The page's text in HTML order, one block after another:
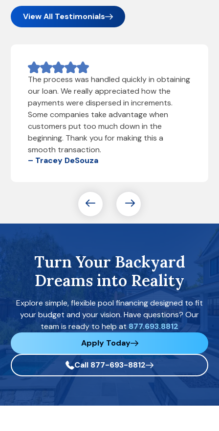
View All Testimonials
The process was handled quickly in obtaining
our loan. We really appreciated how the
payments were dispersed in increments.
Some companies take advantage when
customers put too much down in the
beginning. Thank you for making this a
smooth transaction.
– Tracey DeSouza
Turn Your Backyard
Dreams into Reality
Explore simple, flexible pool financing designed to fit
your budget and your vision. Have questions? Our
team is ready to help at 877.693.8812
Apply Today
Call 877-693-8812